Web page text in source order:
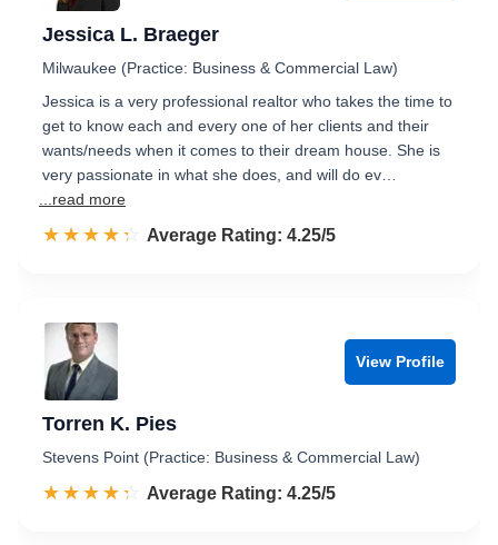
Jessica L. Braeger
Milwaukee (Practice: Business & Commercial Law)
Jessica is a very professional realtor who takes the time to
get to know each and every one of her clients and their
wants/needs when it comes to their dream house. She is
very passionate in what she does, and will do ev…
...read more
☆☆☆☆☆
★★★★★ Rated 4.3 out of 5
Average Rating: 4.25/5
View Profile
Torren K. Pies
Stevens Point (Practice: Business & Commercial Law)
☆☆☆☆☆
★★★★★ Rated 4.3 out of 5
Average Rating: 4.25/5